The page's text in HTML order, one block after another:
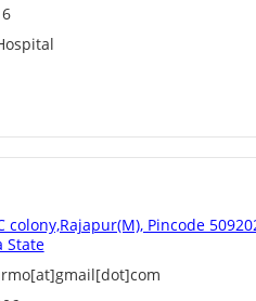
colony,Rajapur(M), Pincode
State